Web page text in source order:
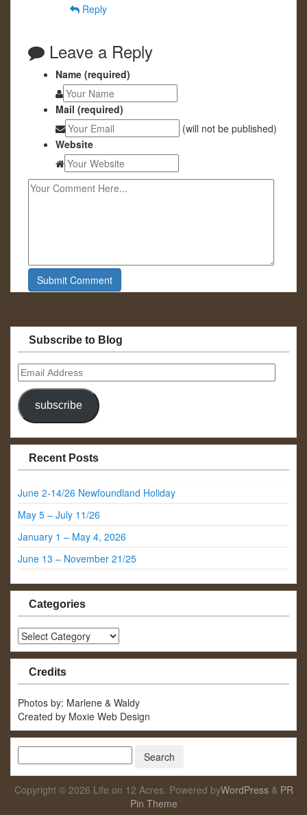
Reply
Leave a Reply
Name (required)
Mail (required)
(will not be published)
Website
Subscribe to Blog
Email
Address
subscribe
Recent Posts
June 2-14/26 Newfoundland Holiday
May 5 – July 11/26
January 1 – May 4, 2026
June 13 – November 21/25
Categories
Categories
Credits
Photos by: Marlene & Waldy
Created by Moxie Web Design
Copyright © 2026 Life on 12 Acres. Powered byWordPress& PR
Pin Theme